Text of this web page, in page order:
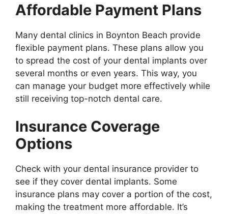
Affordable Payment Plans
Many dental clinics in Boynton Beach provide
flexible payment plans. These plans allow you
to spread the cost of your dental implants over
several months or even years. This way, you
can manage your budget more effectively while
still receiving top-notch dental care.
Insurance Coverage
Options
Check with your dental insurance provider to
see if they cover dental implants. Some
insurance plans may cover a portion of the cost,
making the treatment more affordable. It’s